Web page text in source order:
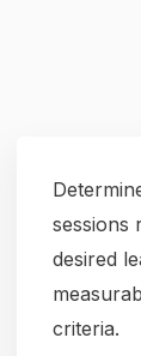
sessions
desired
criteria.